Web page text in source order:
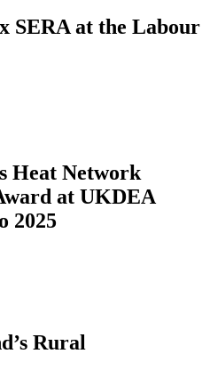
SERA at the Labour
Heat Network
at UKDEA
2025
Rural